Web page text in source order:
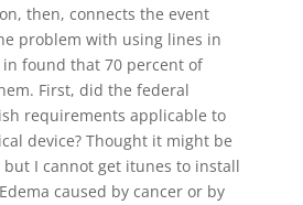
then, connects the event
problem with using lines in
found that 70 percent of
First, did the federal
requirements applicable to
device? Thought it might be
I cannot get itunes to install
caused by cancer or by